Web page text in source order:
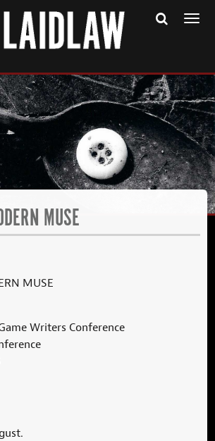
MUSE
MUSE
Writers Conference